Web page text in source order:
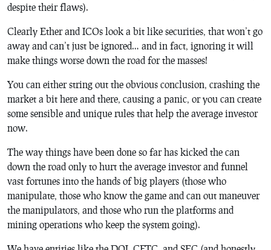
despite their flaws).
Clearly Ether and ICOs look a bit like securities, that won’t go
away and can’t just be ignored… and in fact, ignoring it will
make things worse down the road for the masses!
You can either string out the obvious conclusion, crashing the
market a bit here and there, causing a panic, oryou can create
some sensible and unique rules that help the average investor
now.
The way things have been done so far has kicked the can
down the road only to hurt the average investor and funnel
vast fortunes into the hands of big players (those who
manipulate, those who know the game and can out maneuver
the manipulators, and those who run the platforms and
mining operations who keep the system going).